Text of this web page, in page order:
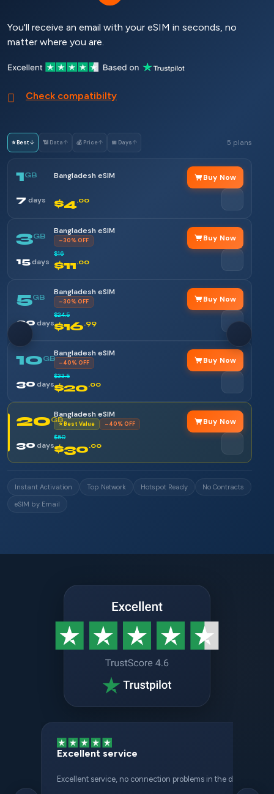
You'll receive an email with your eSIM in seconds, no
matter where you are.
Check compatibilty
⭐ Best↓ 📶 Data↑ 💰 Price↑ 📅 Days↑ 5 plans
1GB Bangladesh eSIM
7 days $4.00
Buy Now
3GB
Bangladesh eSIM
–30% OFF
15days
$16
$11.00
Buy Now
5GB
Bangladesh eSIM
–30% OFF
30days
$24.5
$16.99
Buy Now
10GB
Bangladesh eSIM
–40% OFF
30days
$33.5
$20.00
Buy Now
20GB
Bangladesh eSIM
⭐ Best Value –40% OFF
30days
$50
$30.00
Buy Now
Instant Activation Top Network Hotspot Ready
No Contracts
eSIM by Email
Excellent service
Excellent service, no connection problems in the different